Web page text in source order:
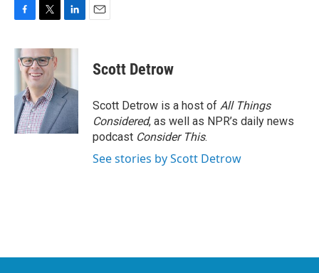
c
e
o
k
i
t
t
e
r
n
d
I
n
Scott Detrow
Scott Detrow is a host of All Things
Considered, as well as NPR’s daily news
podcast Consider This.
See stories by Scott Detrow